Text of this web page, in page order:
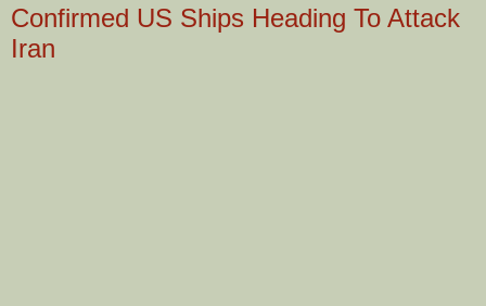
Confirmed US Ships Heading To Attack
Iran